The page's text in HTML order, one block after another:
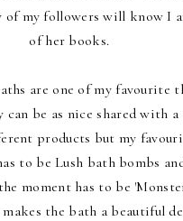
of my followers will know I
of her books.
are one of my favourite
be as nice shared with
products but my
to be Lush bath bombs
moment has to be
makes the bath a beautiful